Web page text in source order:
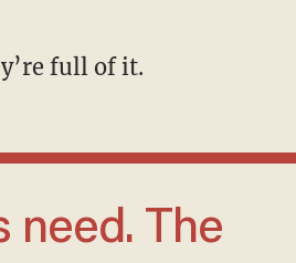
full of it.